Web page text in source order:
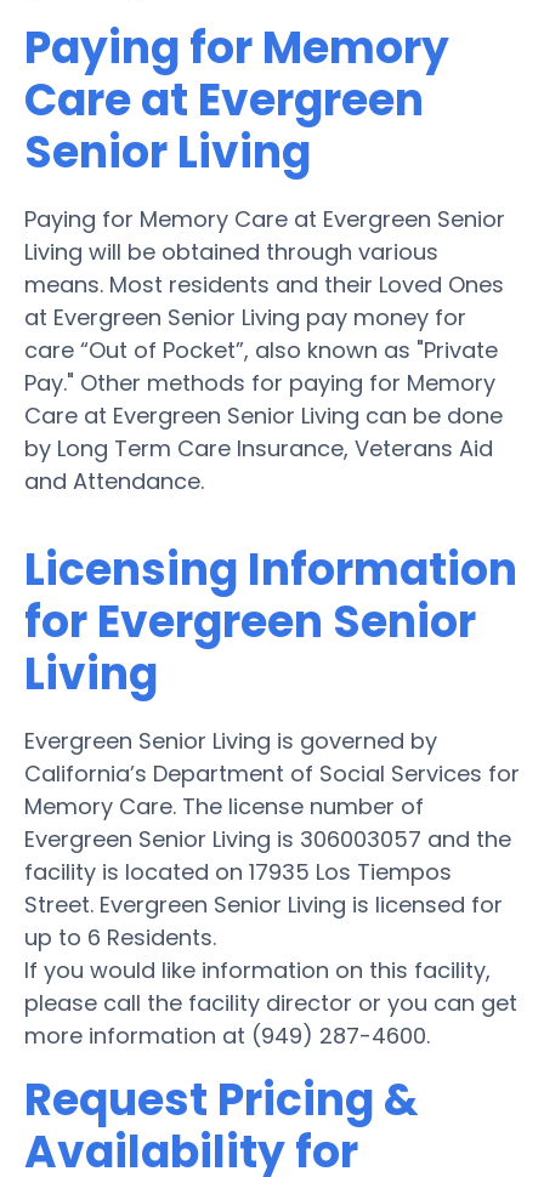
Paying for Memory
Care at Evergreen
Senior Living
Paying for Memory Care at Evergreen Senior
Living will be obtained through various
means. Most residents and their Loved Ones
at Evergreen Senior Living pay money for
care “Out of Pocket”, also known as "Private
Pay." Other methods for paying for Memory
Care at Evergreen Senior Living can be done
by Long Term Care Insurance, Veterans Aid
and Attendance.
Licensing Information
for Evergreen Senior
Living
Evergreen Senior Living is governed by
California’s Department of Social Services for
Memory Care. The license number of
Evergreen Senior Living is 306003057 and the
facility is located on 17935 Los Tiempos
Street. Evergreen Senior Living is licensed for
up to 6 Residents.
If you would like information on this facility,
please call the facility director or you can get
more information at (949) 287-4600.
Request Pricing &
Availability for